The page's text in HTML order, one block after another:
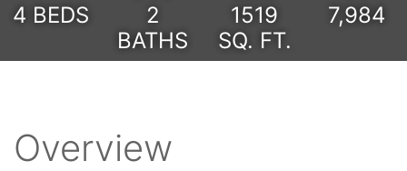
4 BEDS
2
BATHS
1519
SQ. FT.
7,984
Overview